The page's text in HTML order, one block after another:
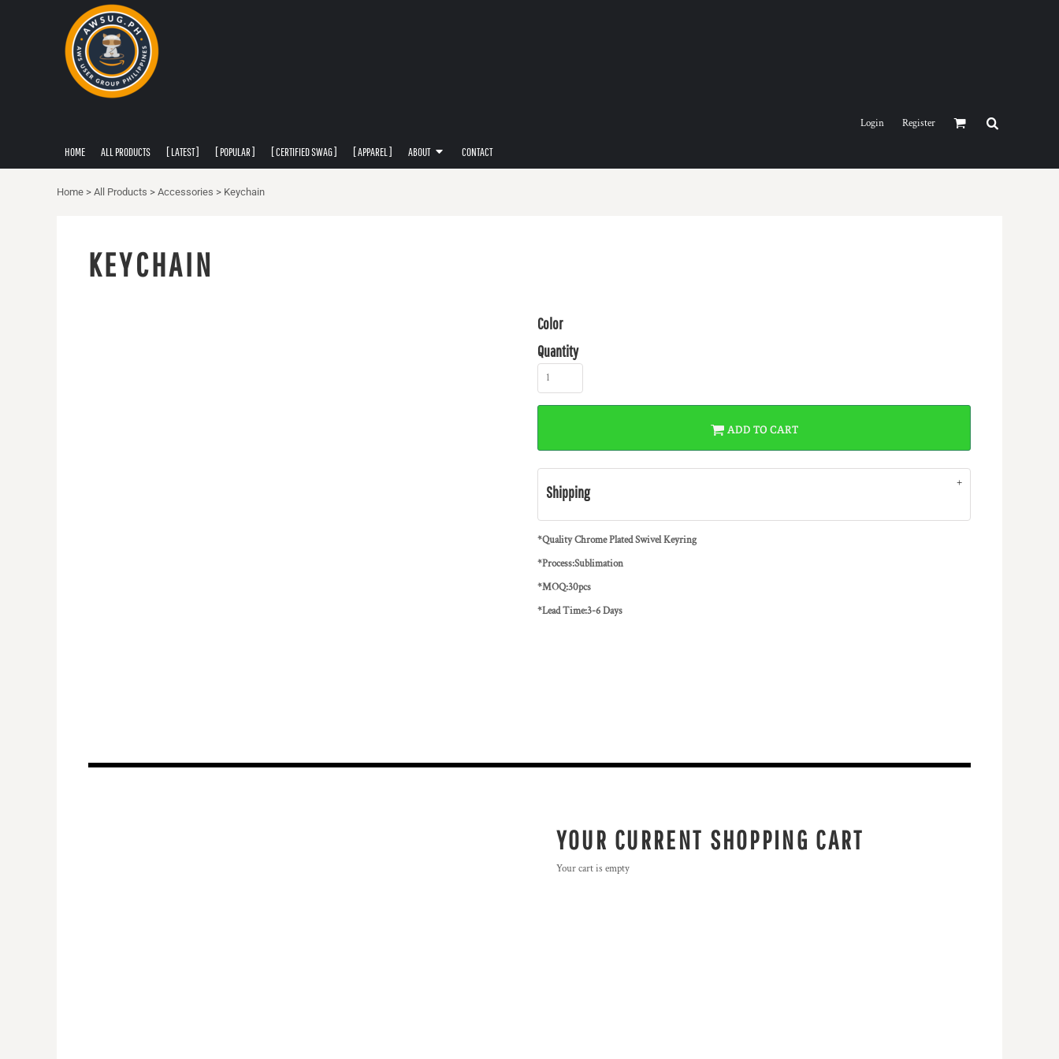
Login Register
HOME ALL PRODUCTS [ LATEST ] [ POPULAR ] [ CERTIFIED SWAG ] [ APPAREL ] ABOUT CONTACT
Home > All Products > Accessories > Keychain
KEYCHAIN
Color
Quantity
ADD TO CART
Shipping
*Quality Chrome Plated Swivel Keyring
*Process:Sublimation
*MOQ:30pcs
*Lead Time:3-6 Days
YOUR CURRENT SHOPPING CART
Your cart is empty
ALL PRODUCTS
USER AGREEMENT